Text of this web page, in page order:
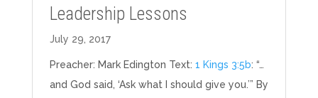
Leadership Lessons
July 29, 2017
Preacher: Mark Edington Text: 1 Kings 3:5b: “…
and God said, ‘Ask what I should give you.’” By